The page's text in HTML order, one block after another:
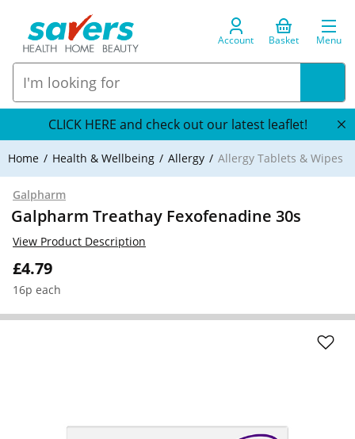
Account Basket Menu
CLICK HERE and check out our latest leaflet!
Home Health & Wellbeing Allergy Allergy Tablets & Wipes
Galpharm
Galpharm Treathay Fexofenadine 30s
£4.79
16p each
View Product Description